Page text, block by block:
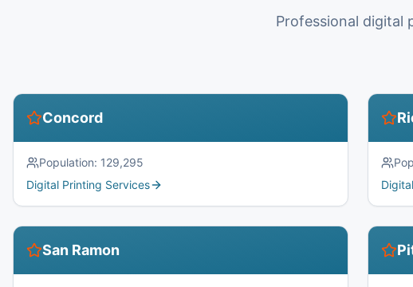
Professional digital
Concord
Population: 129,295
Digital Printing Services
San Ramon